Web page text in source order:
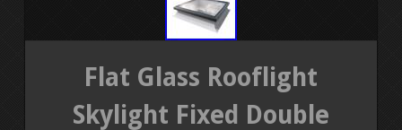
Flat Glass Rooflight
Skylight Fixed Double